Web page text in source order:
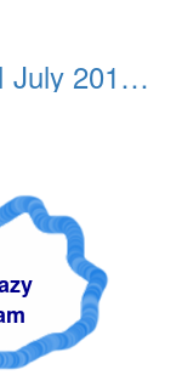
Angel Island Backpack REI July 2018 007